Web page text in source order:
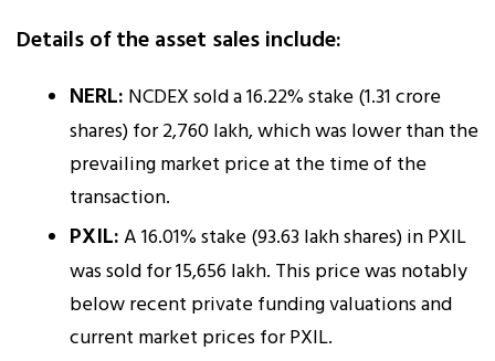
Details of the asset sales include:
NERL: NCDEX sold a 16.22% stake (1.31 crore
shares) for ₹2,760 lakh, which was lower than the
prevailing market price at the time of the
transaction.
PXIL:A 16.01% stake (93.63 lakh shares) in PXIL
was sold for ₹15,656 lakh. This price was notably
below recent private funding valuations and
current market prices for PXIL.